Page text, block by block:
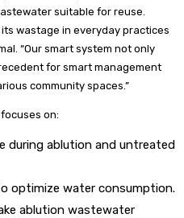
suitable for reuse.
wastage in everyday practices
“Our smart system not only
for smart management
community spaces.”
on:
during ablution and untreated
optimize water consumption.
ablution wastewater